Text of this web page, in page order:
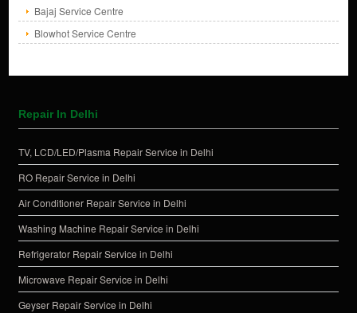
Bajaj Service Centre
Blowhot Service Centre
Repair In Delhi
TV, LCD/LED/Plasma Repair Service in Delhi
RO Repair Service in Delhi
Air Conditioner Repair Service in Delhi
Washing Machine Repair Service in Delhi
Refrigerator Repair Service in Delhi
Microwave Repair Service in Delhi
Geyser Repair Service in Delhi